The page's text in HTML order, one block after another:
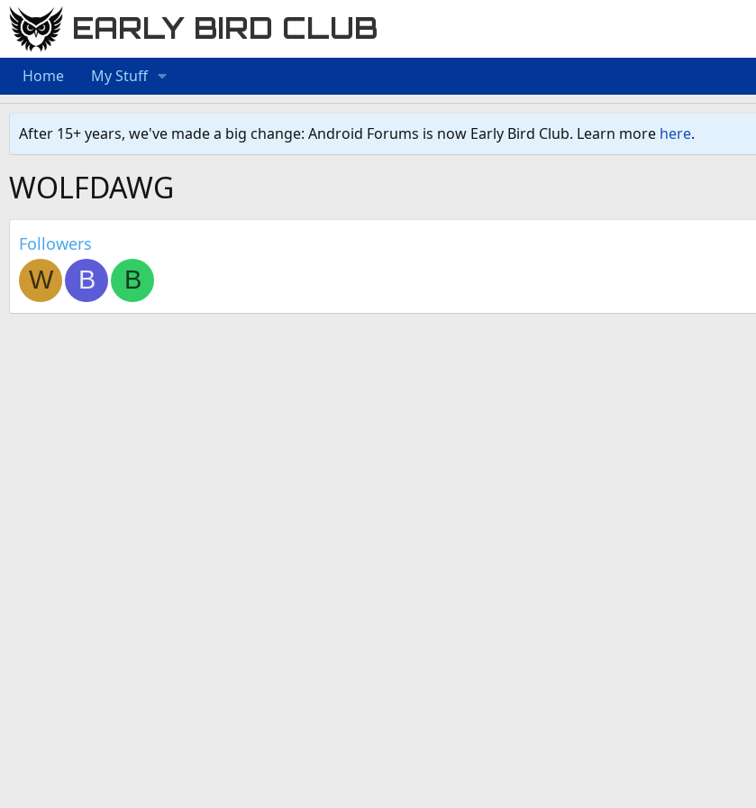
EARLY BIRD CLUB
Home My Stuff
After 15+ years, we've made a big change: Android Forums is now Early Bird Club. Learn more here.
WOLFDAWG
Followers
W B B